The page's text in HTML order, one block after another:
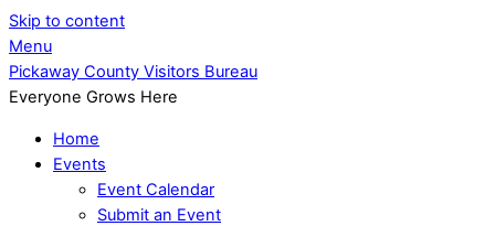
Skip to content
Menu
Pickaway County Visitors Bureau
Everyone Grows Here
Home
Events
Event Calendar
Submit an Event